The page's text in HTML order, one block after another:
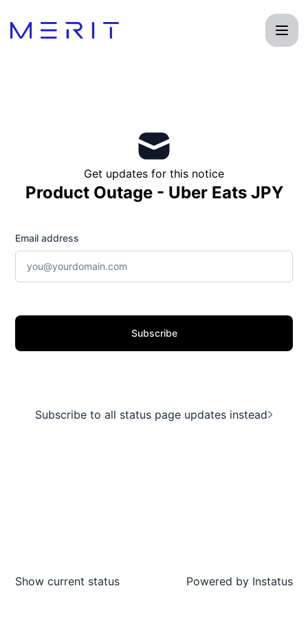
Get updates for this notice
Product Outage - Uber Eats JPY
Email address
Subscribe
Subscribe to all status page updates instead
Show current status Powered by Instatus